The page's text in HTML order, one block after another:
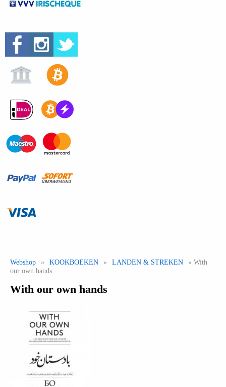
Webshop » KOOKBOEKEN » LANDEN & STREKEN
» With
our own hands
With our own hands